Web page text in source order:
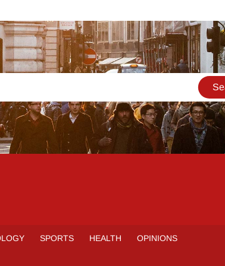
to Reach FIFA World Cup 2026 Final
SPORTS HEALTH OPINIONS